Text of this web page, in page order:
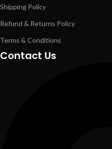
Shipping Policy
Refund & Returns Policy
Terms & Conditions
Contact Us